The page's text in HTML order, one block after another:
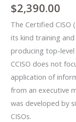
$2,390.00
The Certified
its kind training
producing top-
CCISO does not
application of
from an executive
was developed by
CISOs.
quantity